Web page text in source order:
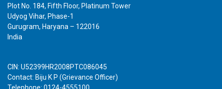
Plot No. 184, Fifth Floor, Platinum Tower
Udyog Vihar, Phase-1
Gurugram, Haryana – 122016
India
CIN: U52399HR2008PTC086045
Contact: Biju K P (Grievance Officer)
Telephone: 0124-4555100